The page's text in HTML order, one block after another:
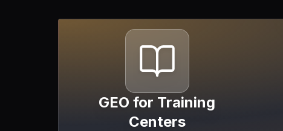
GEO for Training
Centers